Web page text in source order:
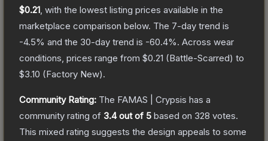
$0.21 , with the lowest listing prices available in the
marketplace comparison below. The 7-day trend is
-4.5% and the 30-day trend is -60.4%. Across wear
conditions, prices range from $0.21 (Battle-Scarred) to
$3.10 (Factory New).
Community Rating: The FAMAS | Crypsis has a
community rating of 3.4out of 5 based on 328 votes.
This mixed rating suggests the design appeals to some